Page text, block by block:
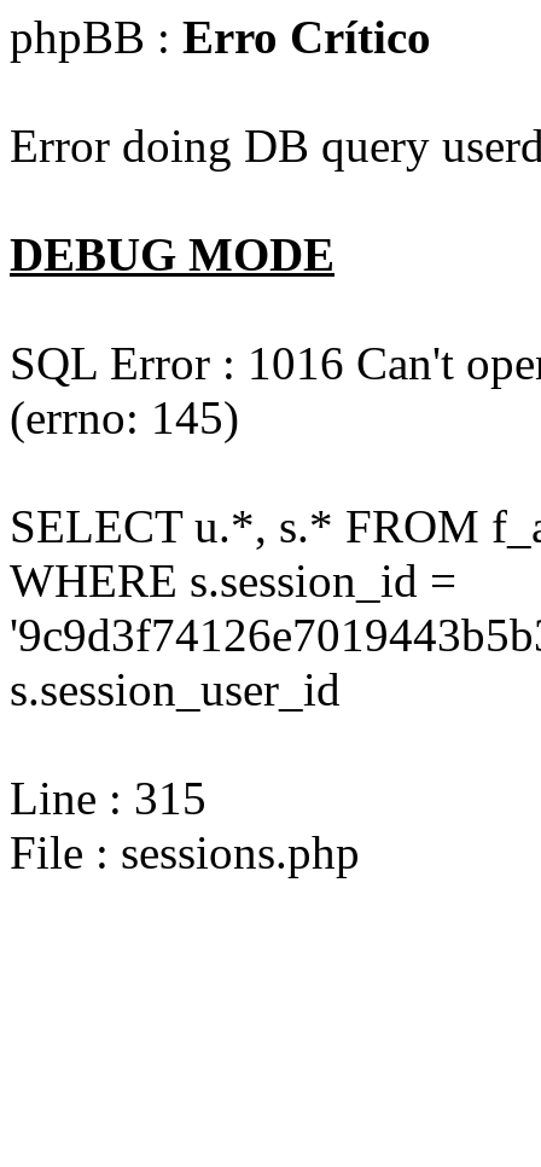
phpBB : Erro Crítico
Error doing DB query
DEBUG MODE
SQL Error : 1016 Can't
(errno: 145)
SELECT u.*, s.* FROM
WHERE s.session_id =
s.session_user_id
Line : 315
File : sessions.php